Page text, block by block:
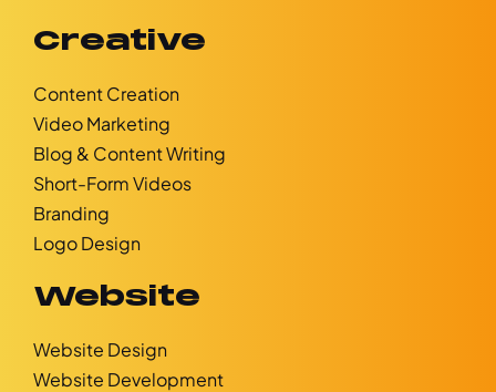
Creative
Content Creation
Video Marketing
Blog & Content Writing
Short-Form Videos
Branding
Logo Design
Website
Website Design
Website Development